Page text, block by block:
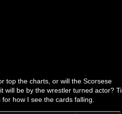
top the charts, or will the Scorsese
will be by the wrestler turned actor?
how I see the cards falling.